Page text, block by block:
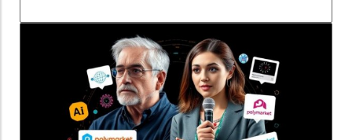
with unprecedented accuracy. For
entrepreneurs and business owners,
understanding AI's impact can unlock new
growth opportunities. One area where this is
particularly evident is in market executions—
like those experienced on Polymarket. By
utilizing advanced AI execution strategies,